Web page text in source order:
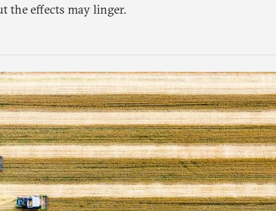
the effects may linger.